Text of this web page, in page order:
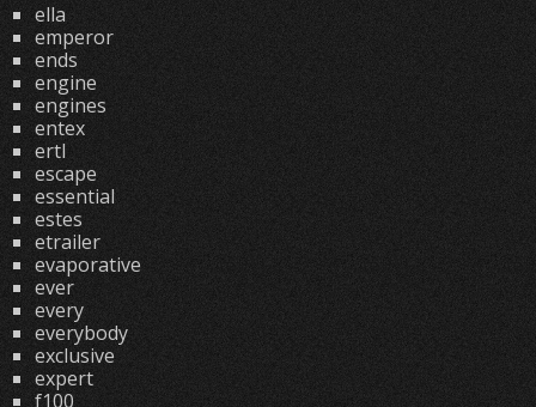
ella
emperor
ends
engine
engines
entex
ertl
escape
essential
estes
etrailer
evaporative
ever
every
everybody
exclusive
expert
f100